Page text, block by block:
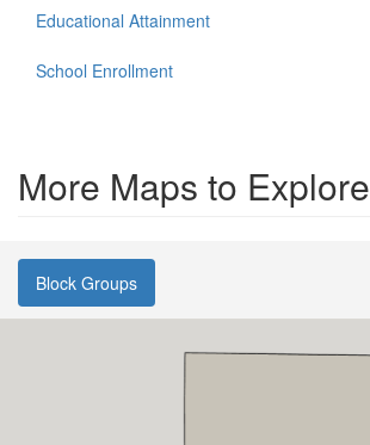
Educational Attainment
School Enrollment
More Maps to Explore
Block Groups